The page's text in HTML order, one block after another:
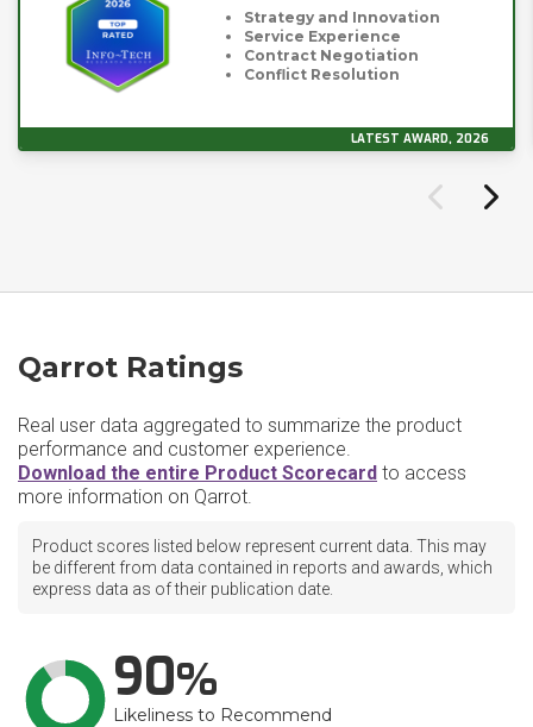
Strategy and Innovation
Service Experience
Contract Negotiation
Conflict Resolution
LATEST AWARD, 2026
Qarrot Ratings
Real user data aggregated to summarize the product
performance and customer experience.
Download the entire Product Scorecard to access
more information on Qarrot.
Product scores listed below represent current data. This may
be different from data contained in reports and awards, which
express data as of their publication date.
90
Likeliness to Recommend